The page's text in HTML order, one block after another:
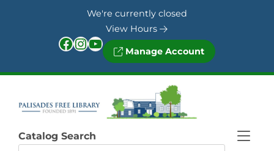
We're currently closed
View Hours
Facebook InstagramYouTube Manage Account
Catalog Search